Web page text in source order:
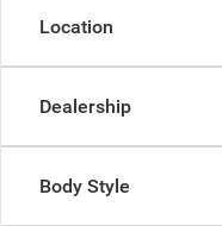
Location
Dealership
Body Style